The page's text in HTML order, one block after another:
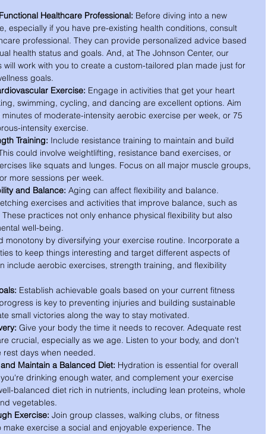
Healthcare Professional: Before diving into a new
especially if you have pre-existing health conditions, consult
professional. They can provide personalized advice based
health status and goals. And, at The Johnson Center, our
will work with you to create a custom-tailored plan made just for
goals.
Exercise: Engage in activities that get your heart
swimming, cycling, and dancing are excellent options. Aim
of moderate-intensity aerobic exercise per week, or 75
intensity exercise.
Training: Include resistance training to maintain and build
could involve weightlifting, resistance band exercises, or
like squats and lunges. Focus on all major muscle groups,
more sessions per week.
and Balance: Aging can affect flexibility and balance.
exercises and activities that improve balance, such as
practices not only enhance physical flexibility but also
well-being.
monotony by diversifying your exercise routine. Incorporate a
to keep things interesting and target different aspects of
include aerobic exercises, strength training, and flexibility
Establish achievable goals based on your current fitness
is key to preventing injuries and building sustainable
small victories along the way to stay motivated.
Give your body the time it needs to recover. Adequate rest
crucial, especially as we age. Listen to your body, and don't
rest days when needed.
Maintain a Balanced Diet: Hydration is essential for overall
drinking enough water, and complement your exercise
balanced diet rich in nutrients, including lean proteins, whole
vegetables.
Exercise: Join group classes, walking clubs, or fitness
make exercise a social and enjoyable experience. The